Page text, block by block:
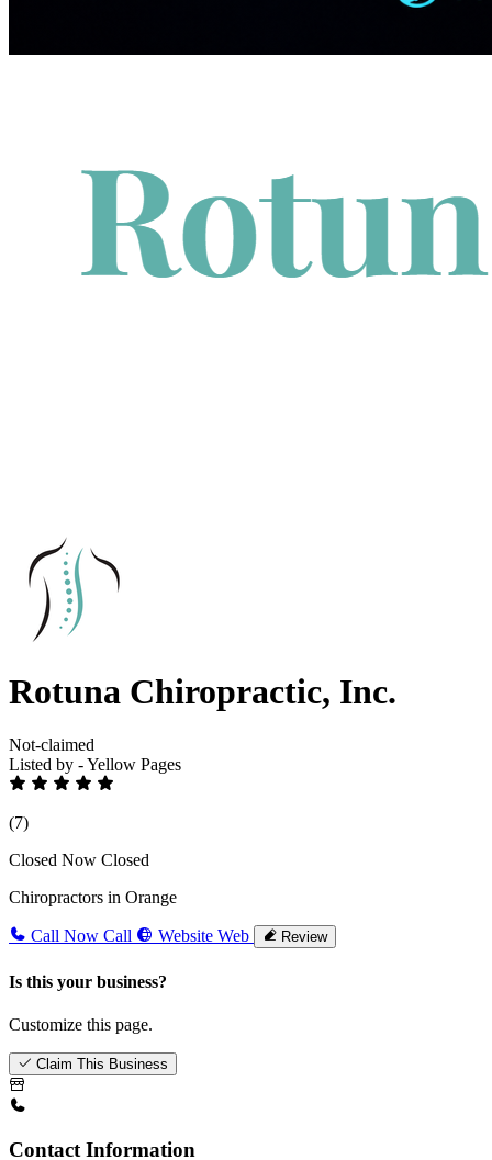
Rotuna Chiropractic, Inc.
Not-claimed
Listed by - Yellow Pages
(7)
Closed Now Closed
Chiropractors in Orange
Call Now Call Website Web Review
Is this your business?
Customize this page.
Claim This Business
Contact Information